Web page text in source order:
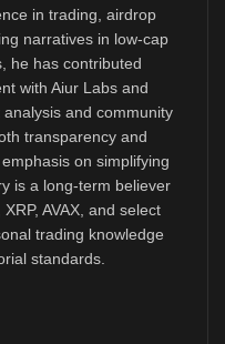
in trading, airdrop
narratives in low-cap
he has contributed
with Aiur Labs and
and community
transparency and
on simplifying
is a long-term believer
AVAX, and select
trading knowledge
standards.